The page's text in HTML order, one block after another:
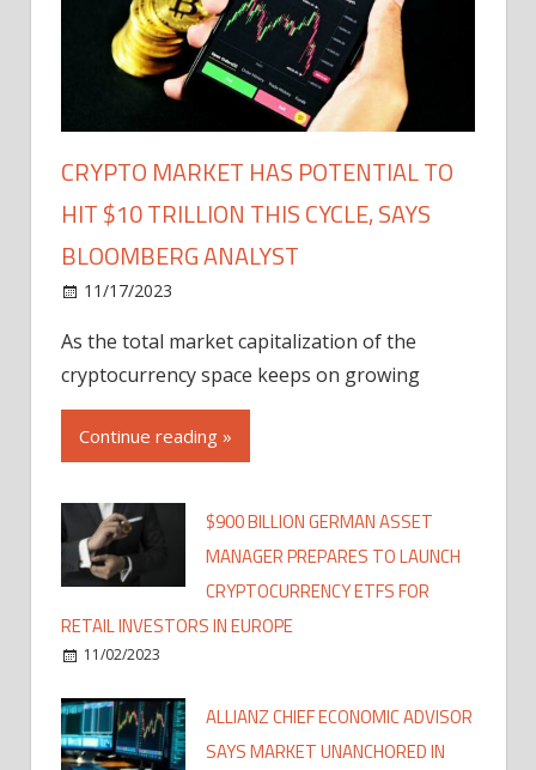
CRYPTO MARKET HAS POTENTIAL TO
HIT $10 TRILLION THIS CYCLE, SAYS
BLOOMBERG ANALYST
11/17/2023
As the total market capitalization of the
cryptocurrency space keeps on growing
Continue reading »
$900 BILLION GERMAN ASSET
MANAGER PREPARES TO LAUNCH
CRYPTOCURRENCY ETFS FOR
RETAIL INVESTORS IN EUROPE
11/02/2023
ALLIANZ CHIEF ECONOMIC ADVISOR
SAYS MARKET UNANCHORED IN